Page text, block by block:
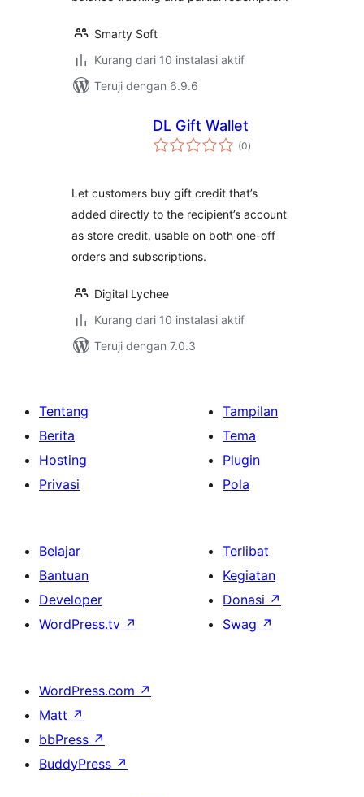
Smarty Soft
Kurang dari 10 instalasi aktif
Teruji dengan 6.9.6
DL Gift Wallet
(0total
rating
)
Let customers buy gift credit that’s
added directly to the recipient’s account
as store credit, usable on both one-off
orders and subscriptions.
Digital Lychee
Kurang dari 10 instalasi aktif
Teruji dengan 7.0.3
Tentang
Berita
Hosting
Privasi
Tampilan
Tema
Plugin
Pola
Belajar
Bantuan
Developer
WordPress.tv ↗
Terlibat
Kegiatan
Donasi ↗
Swag ↗
WordPress.com ↗
Matt ↗
bbPress ↗
BuddyPress ↗